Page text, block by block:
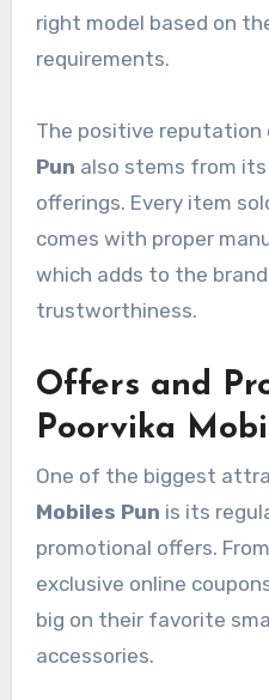
right model based on
requirements.
The positive reputation
Pun also stems from
offerings. Every item
comes with proper
which adds to the
trustworthiness.
Offers and
Poorvika
One of the biggest
Mobiles Pun is its
promotional offers.
exclusive online
big on their favorite
accessories.